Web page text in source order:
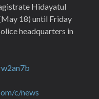
Hidayatul
18) until Friday
headquarters in
c/news